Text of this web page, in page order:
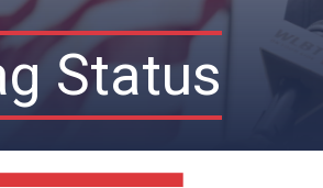
Status